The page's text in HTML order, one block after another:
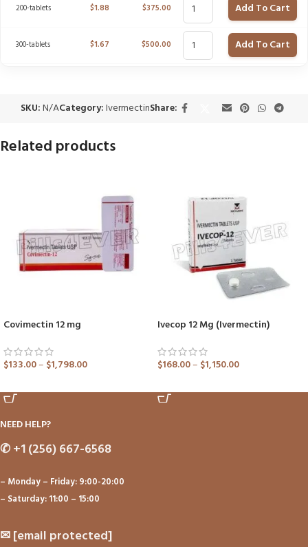
200-tablets $1.88 $375.00 Add To Cart
300-tablets $1.67 $500.00 Add To Cart
SKU:N/ACategory:IvermectinShare:
Related products
Covimectin 12 mg
$133.00– $1,798.00
Ivecop 12 Mg (Ivermectin)
$168.00– $1,150.00
NEED HELP?
✆+1 (256) 667-6568
– Monday – Friday: 9:00-20:00
– Saturday: 11:00 – 15:00
✉[email protected]